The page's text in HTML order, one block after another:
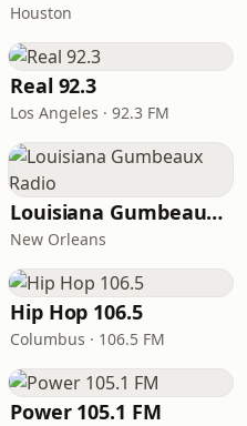
Houston
Real 92.3
Los Angeles · 92.3 FM
Louisiana Gumbeaux Radio
New Orleans
Hip Hop 106.5
Columbus · 106.5 FM
Power 105.1 FM